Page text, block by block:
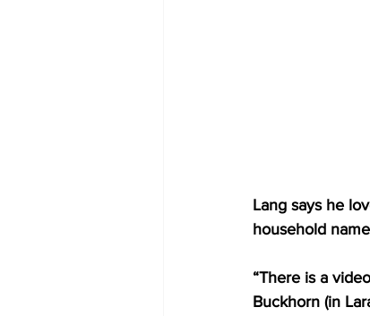
Lang says he
household
“There is a
Buckhorn (in